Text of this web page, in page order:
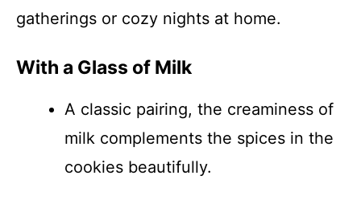
gatherings or cozy nights at home.
With a Glass of Milk
A classic pairing, the creaminess of
milk complements the spices in the
cookies beautifully.